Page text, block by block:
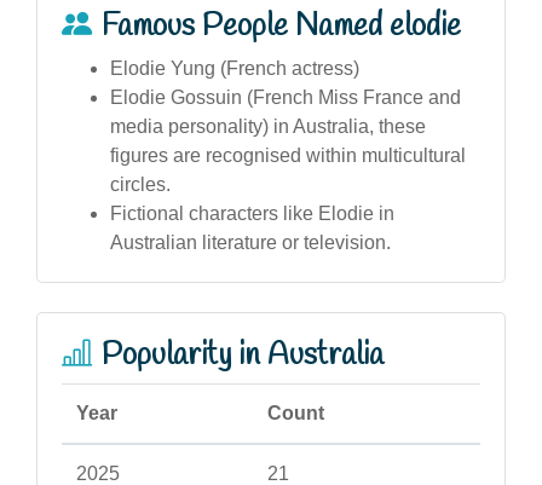
Famous People Named elodie
Elodie Yung (French actress)
Elodie Gossuin (French Miss France and
media personality) in Australia, these
figures are recognised within multicultural
circles.
Fictional characters like Elodie in
Australian literature or television.
Popularity in Australia
Year Count
2025 21